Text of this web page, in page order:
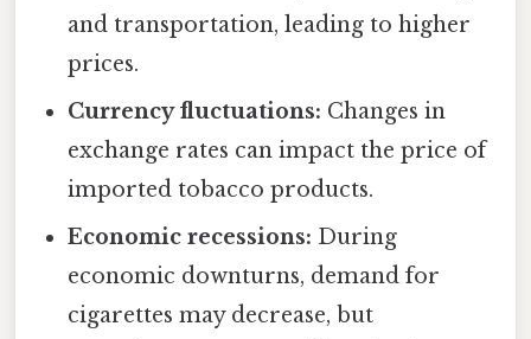
and transportation, leading to higher
prices.
Currency fluctuations: Changes in
exchange rates can impact the price of
imported tobacco products.
Economic recessions: During
economic downturns, demand for
cigarettes may decrease, but